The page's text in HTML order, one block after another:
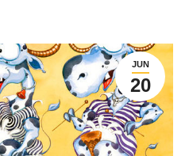
JUN
20